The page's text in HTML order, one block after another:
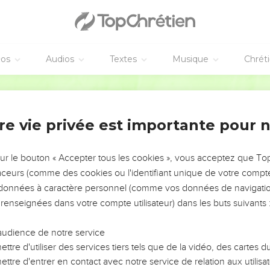
Audios Textes Musique
voice, don't harden your hearts."
a Sabbath rest for the people of God.
into his rest has himself also rested from his works, as God
to enter into that rest, lest anyone fall after the same
living, and active, and sharper than any two-edged sword,
of both joints and marrow, and is able to discern the
is hidden from his sight, but all things are naked and laid
to do.
priest, who has passed through the heavens, Jesus, the
vie privée est importante pour
le bouton « Accepter tous les cookies », vous acceptez que
(comme des cookies ou l'identifiant unique de votre
à caractère personnel (comme vos données de
dans votre compte utilisateur) dans les buts suivants :
de notre service
d'utiliser des services tiers tels que de la vidéo, des cartes
d'entrer en contact avec notre service de relation aux